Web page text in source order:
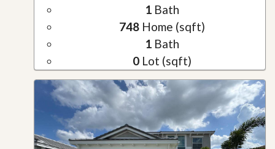
1 Bath
748 Home (sqft)
1 Bath
0 Lot (sqft)